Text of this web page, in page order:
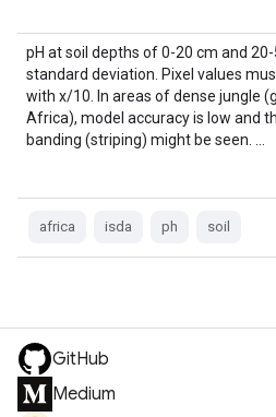
pH at soil depths of 0-20 cm and
standard deviation. Pixel values
with x/10. In areas of dense jungle
Africa), model accuracy is low and
banding (striping) might be seen. …
africa isda ph soil
GitHub
Medium